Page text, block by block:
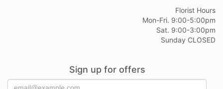
Florist Hours
Mon-Fri. 9:00-5:00pm
Sat. 9:00-3:00pm
Sunday CLOSED
Sign up for offers